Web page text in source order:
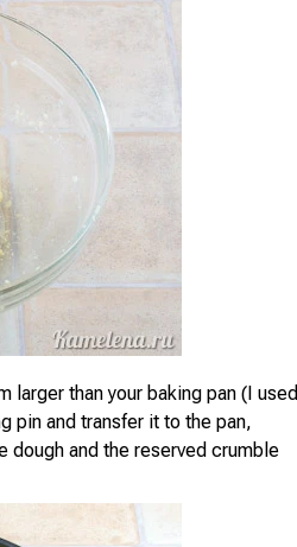
larger than your baking pan (I used
pin and transfer it to the pan,
dough and the reserved crumble